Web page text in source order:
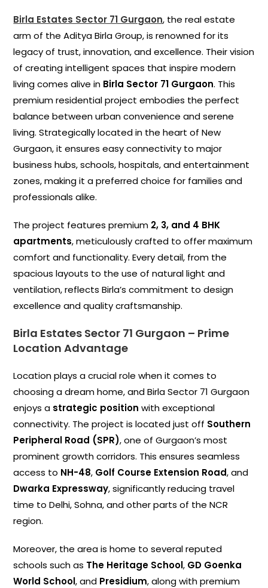
Birla Estates Sector 71 Gurgaon, the real estate
arm of the Aditya Birla Group, is renowned for its
legacy of trust, innovation, and excellence. Their vision
of creating intelligent spaces that inspire modern
living comes alive in Birla Sector 71 Gurgaon. This
premium residential project embodies the perfect
balance between urban convenience and serene
living. Strategically located in the heart of New
Gurgaon, it ensures easy connectivity to major
business hubs, schools, hospitals, and entertainment
zones, making it a preferred choice for families and
professionals alike.
The project features premium 2, 3, and 4 BHK
apartments, meticulously crafted to offer maximum
comfort and functionality. Every detail, from the
spacious layouts to the use of natural light and
ventilation, reflects Birla’s commitment to design
excellence and quality craftsmanship.
Birla Estates Sector 71 Gurgaon – Prime
Location Advantage
Location plays a crucial role when it comes to
choosing a dream home, and Birla Sector 71 Gurgaon
enjoys a strategic position with exceptional
connectivity. The project is located just off Southern
Peripheral Road (SPR), one of Gurgaon’s most
prominent growth corridors. This ensures seamless
access to NH-48, Golf Course Extension Road, and
Dwarka Expressway, significantly reducing travel
time to Delhi, Sohna, and other parts of the NCR
region.
Moreover, the area is home to several reputed
schools such as The Heritage School, GD Goenka
World School, and Presidium, along with premium